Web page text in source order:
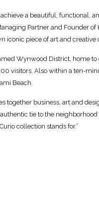
a beautiful, functional,
Partner and Founder of
iconic piece of art and creative
Wynwood District, home
visitors. Also within a ten-
Beach.
business, art and
tie to the
collection stands for.”